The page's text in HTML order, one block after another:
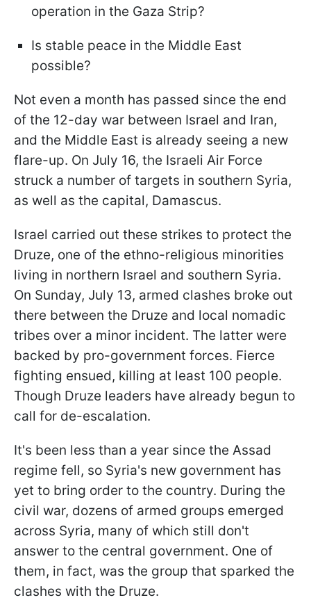
operation in the Gaza Strip?
Is stable peace in the Middle East
possible?
Not even a month has passed since the end
of the 12-day war between Israel and Iran,
and the Middle East is already seeing a new
flare-up. On July 16, the Israeli Air Force
struck a number of targets in southern Syria,
as well as the capital, Damascus.
Israel carried out these strikes to protect the
Druze, one of the ethno-religious minorities
living in northern Israel and southern Syria.
On Sunday, July 13, armed clashes broke out
there between the Druze and local nomadic
tribes over a minor incident. The latter were
backed by pro-government forces. Fierce
fighting ensued, killing at least 100 people.
Though Druze leaders have already begun to
call for de-escalation.
It's been less than a year since the Assad
regime fell, so Syria's new government has
yet to bring order to the country. During the
civil war, dozens of armed groups emerged
across Syria, many of which still don't
answer to the central government. One of
them, in fact, was the group that sparked the
clashes with the Druze.